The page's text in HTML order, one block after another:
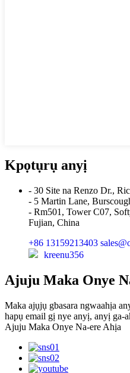
Kpọtụrụ anyị
- 30 Site na Renzo Dr.,
- 5 Martin Lane,
- Rm501, Tower C07,
Fujian, China
+86 13159213403
kreenu356
Ajuju Maka Onye
Maka ajụjụ gbasara ngwaahịa
hapụ email gị nye anyị, anyị ga-
Ajuju Maka Onye Na-ere Ahịa